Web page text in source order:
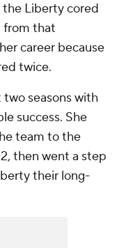
the Liberty cored
from that
career because
twice.
seasons with
success. She
team to the
then went a step
their long-